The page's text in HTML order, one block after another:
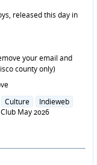
released this day in
your email and
county only)
Culture
Indieweb
May 2026